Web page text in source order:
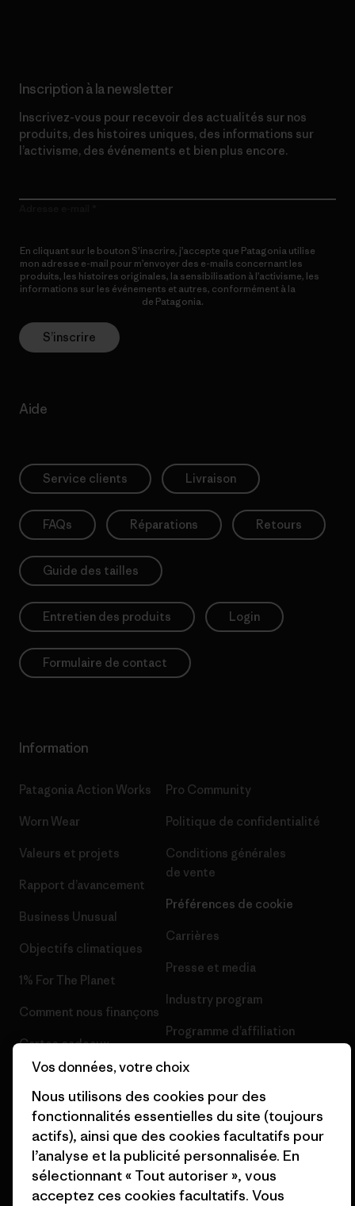
Inscription à la newsletter
Inscrivez-vous pour recevoir des actualités sur nos
produits, des histoires uniques, des informations sur
l’activisme, des événements et bien plus encore.
En cliquant sur le bouton S’inscrire, j’accepte que Patagonia utilise
mon adresse e-mail pour m’envoyer des e-mails concernant les
produits, les histoires originales, la sensibilisation à l’activisme, les
informations sur les événements et autres, conformément à la
de Patagonia.
S’inscrire
Aide
Service clients Livraison
FAQs Réparations Retours
Guide des tailles
Entretien des produits Login
Formulaire de contact
Information
Patagonia Action Works
Worn Wear
Valeurs et projets
Rapport d’avancement
Business Unusual
Objectifs climatiques
1% For The Planet
Comment nous finançons
Cartes cadeaux
Nos magasins
Pro Community
Politique de confidentialité
Conditions générales
de vente
Préférences de cookie
Carrières
Presse et media
Industry program
Programme d’affiliation
Patagonia Suisse Plan du site
© 2026 Patagonia, Inc. All Rights Reserved.
Vos données, votre choix
Nous utilisons des cookies pour des
fonctionnalités essentielles du site (toujours
actifs), ainsi que des cookies facultatifs pour
l’analyse et la publicité personnalisée. En
sélectionnant « Tout autoriser », vous
acceptez ces cookies facultatifs. Vous